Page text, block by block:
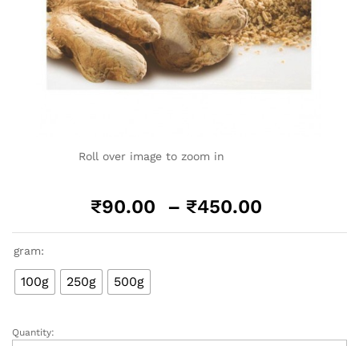
Roll over image to zoom in
₹90.00 – ₹450.00
gram:
100g 250g 500g
Ginger
Quantity: